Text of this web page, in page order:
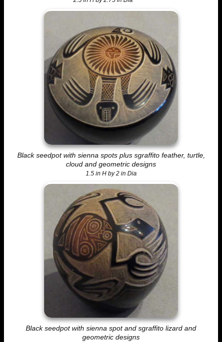
Black seedpot with sienna spots plus sgraffito feather, turtle,
cloud and geometric designs
1.5 in H by 2 in Dia
Black seedpot with sienna spot and sgraffito lizard and
geometric designs